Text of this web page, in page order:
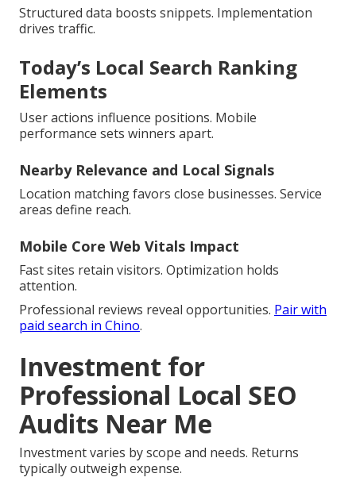
Structured data boosts snippets. Implementation
drives traffic.
Today’s Local Search Ranking
Elements
User actions influence positions. Mobile
performance sets winners apart.
Nearby Relevance and Local Signals
Location matching favors close businesses. Service
areas define reach.
Mobile Core Web Vitals Impact
Fast sites retain visitors. Optimization holds
attention.
Professional reviews reveal opportunities. Pair with
paid search in Chino.
Investment for
Professional Local SEO
Audits Near Me
Investment varies by scope and needs. Returns
typically outweigh expense.